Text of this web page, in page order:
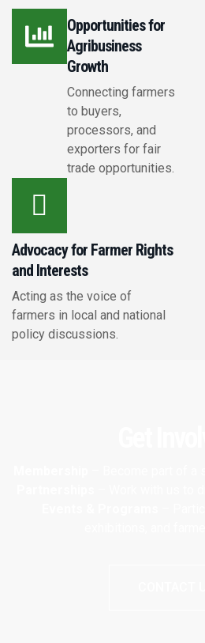
Opportunities for
Agribusiness
Growth
Connecting farmers
to buyers,
processors, and
exporters for fair
trade opportunities.
Advocacy for Farmer Rights
and Interests
Acting as the voice of
farmers in local and national
policy discussions.